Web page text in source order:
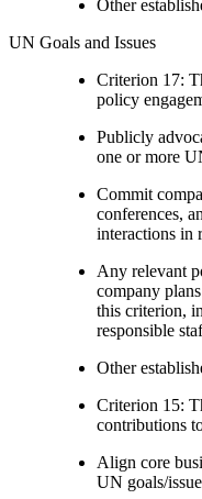
Other
UN Goals and Issues
Criterion 17:
policy
Publicly
one or more
Commit
conferences,
interactions in
Any relevant
company
this criterion,
responsible
Other
Criterion 15:
contributions
Align core
UN goals/